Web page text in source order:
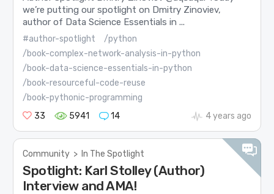
we’re putting our spotlight on Dmitry Zinoviev,
author of Data Science Essentials in ...
#author-spotlight
/python
/book-complex-network-analysis-in-python
/book-data-science-essentials-in-python
/book-resourceful-code-reuse
/book-pythonic-programming
33
5941 14 4 years ago
Community > In The Spotlight
Spotlight: Karl Stolley (Author)
Interview and AMA!